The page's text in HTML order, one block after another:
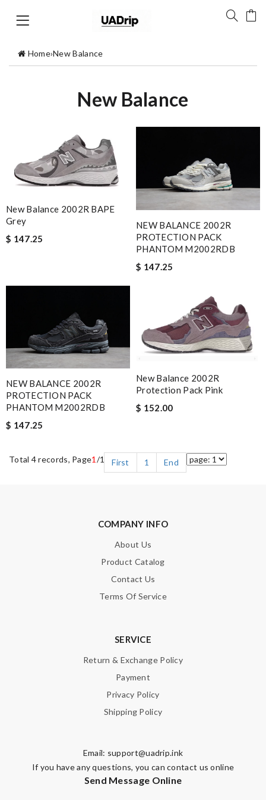
Home›New Balance
New Balance
New Balance 2002R BAPE
Grey
$ 147.25
NEW BALANCE 2002R
PROTECTION PACK
PHANTOM M2002RDB
$ 147.25
NEW BALANCE 2002R
PROTECTION PACK
PHANTOM M2002RDB
$ 147.25
New Balance 2002R
Protection Pack Pink
$ 152.00
Total 4 records, Page1 /1 First 1 End
COMPANY INFO
About Us
Product Catalog
Contact Us
Terms Of Service
SERVICE
Return & Exchange Policy
Payment
Privacy Policy
Shipping Policy
Email: support@uadrip.ink
If you have any questions, you can contact us online
Send Message Online